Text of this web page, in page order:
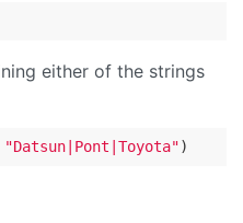
either of the strings
"Datsun|Pont|Toyota"